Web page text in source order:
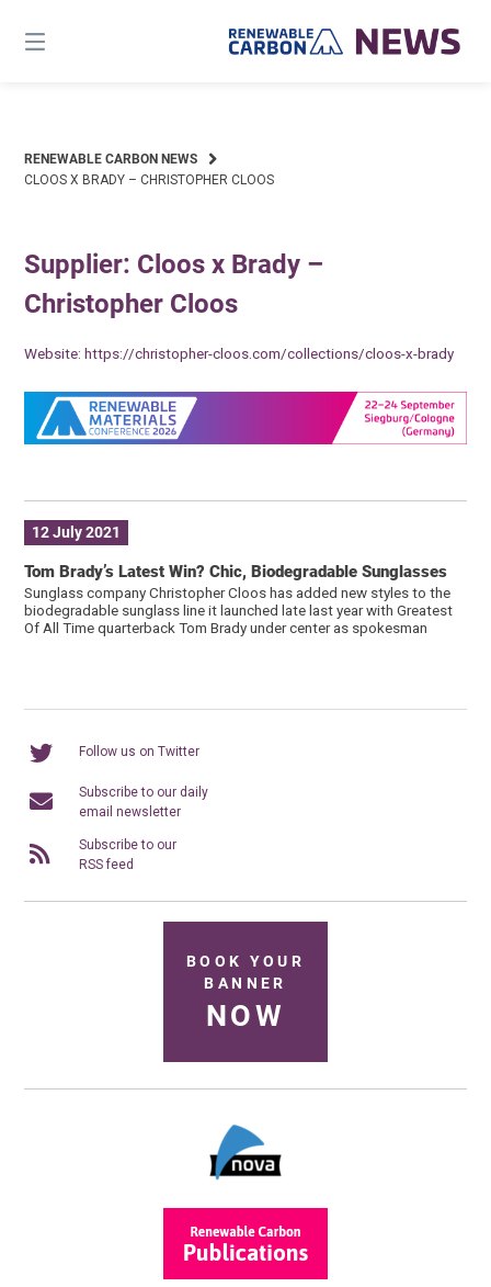
content
RENEWABLE CARBON NEWS
CLOOS X BRADY – CHRISTOPHER CLOOS
Supplier: Cloos x Brady –
Christopher Cloos
Website:https://christopher-cloos.com/collections/cloos-x-brady
12 July 2021
Tom Brady’s Latest Win? Chic, Biodegradable Sunglasses
Sunglass company Christopher Cloos has added new styles to the
biodegradable sunglass line it launched late last year with Greatest
Of All Time quarterback Tom Brady under center as spokesman
Follow us on Twitter
Subscribe to our daily
email newsletter
Subscribe to our
RSS feed
BOOK YOUR
BANNER
NOW